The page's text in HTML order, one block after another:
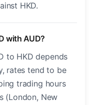
HKD.
with AUD?
to HKD depends
rates tend to be
trading hours
(London, New